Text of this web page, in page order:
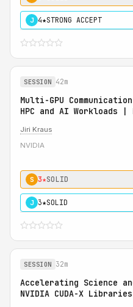
J 4★STRONG ACCEPT
SESSION 42m
Multi-GPU
HPC and AI Workloads |
Jiri Kraus
NVIDIA
S 3★SOLID
J 3★SOLID
SESSION 32m
Accelerating Science
NVIDIA CUDA-X